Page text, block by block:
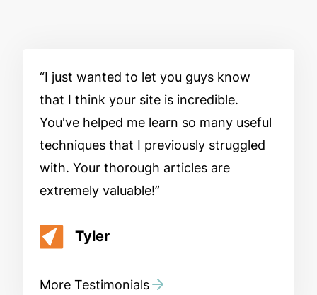
I just wanted to let you guys know
that I think your site is incredible.
You've helped me learn so many useful
techniques that I previously struggled
with. Your thorough articles are
extremely valuable!
Tyler
More Testimonials